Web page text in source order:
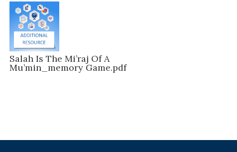
Salah Is The Mi’raj Of A
Mu’min_memory Game.pdf